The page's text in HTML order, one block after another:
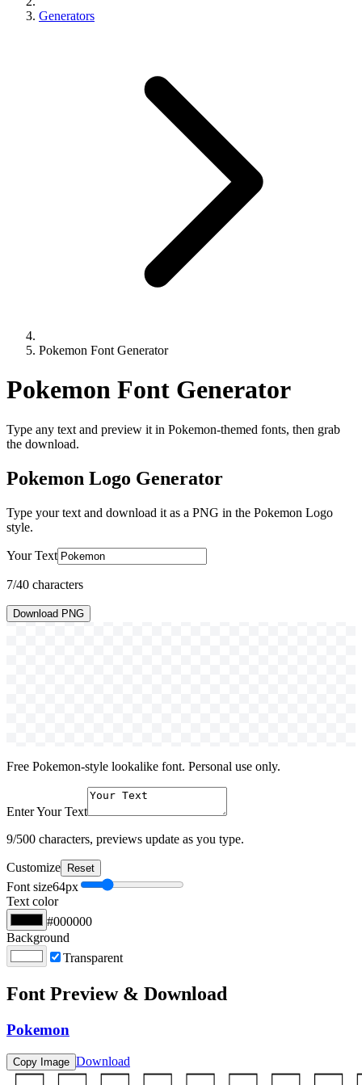
Generators
Pokemon Font Generator
Pokemon Font Generator
Type any text and preview it in Pokemon-themed fonts, then grab
the download.
Pokemon Logo Generator
Type your text and download it as a PNG in the Pokemon Logo
style.
Your Text
7/40 characters
Download PNG
Free Pokemon-style lookalike font. Personal use only.
Enter Your Text
9/500 characters, previews update as you type.
Customize Reset
Font size64px
Text color
#000000
Background
Transparent
Font Preview & Download
Pokemon
Copy Image Download